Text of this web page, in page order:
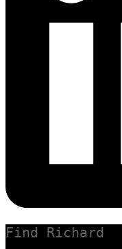
Find Richard